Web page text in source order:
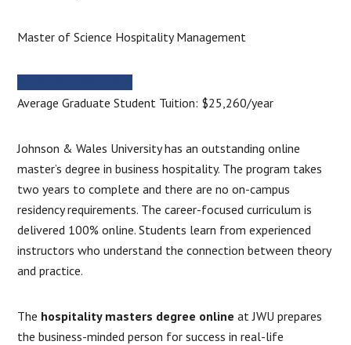
Master of Science Hospitality Management
Average Graduate Student Tuition: $25,260/year
Johnson & Wales University has an outstanding online
master’s degree in business hospitality. The program takes
two years to complete and there are no on-campus
residency requirements. The career-focused curriculum is
delivered 100% online. Students learn from experienced
instructors who understand the connection between theory
and practice.
The hospitality masters degree online at JWU prepares
the business-minded person for success in real-life